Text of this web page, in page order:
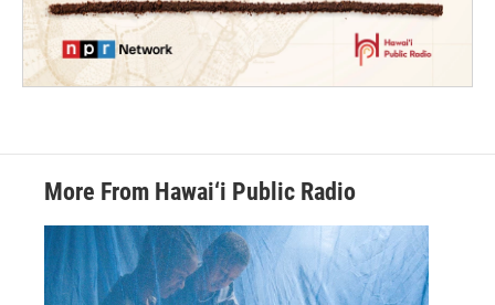
More From Hawai‘i Public Radio